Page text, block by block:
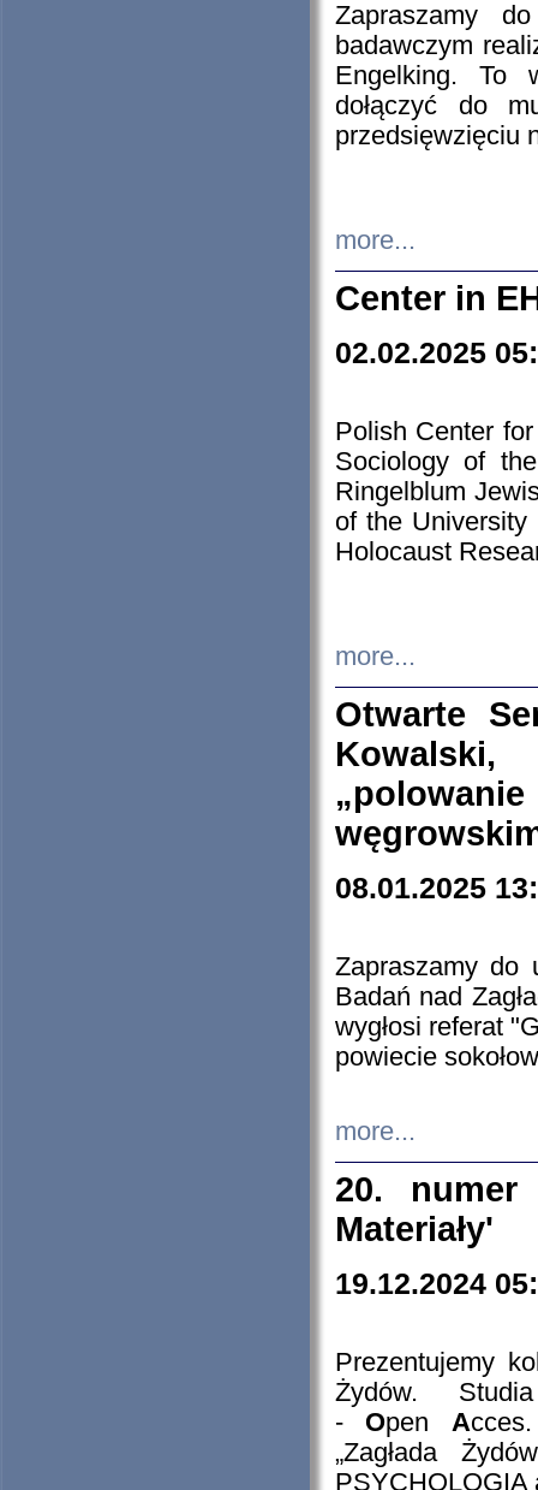
Zapraszamy
badawczym
Engelking. To
dołączyć do
przedsięwzięciu
more...
Center in
02.02.2025
Polish Center
Sociology of
Ringelblum
of the
Holocaust
more...
Otwarte
08.01.2025
Zapraszamy do
Badań nad
wygłosi referat
powiecie
more...
20. numer
Materiały'
19.12.2024
Prezentujemy
Żydów.
- Open A
„Zagłada
PSYCHOLOGIA